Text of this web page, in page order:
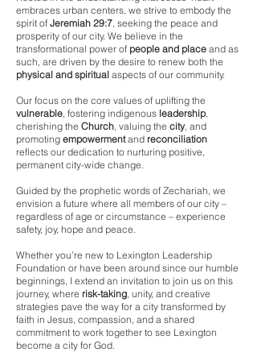
embraces urban centers, we strive to embody the
spirit of Jeremiah 29:7, seeking the peace and
prosperity of our city. We believe in the
transformational power of people and place and as
such, are driven by the desire to renew both the
physical and spiritual aspects of our community.
Our focus on the core values of uplifting the
vulnerable, fostering indigenous leadership,
cherishing the Church, valuing the city, and
promoting empowermentand reconciliation
reflects our dedication to nurturing positive,
permanent city-wide change.
Guided by the prophetic words of Zechariah, we
envision a future where all members of our city –
regardless of age or circumstance – experience
safety, joy, hope and peace.
Whether you’re new to Lexington Leadership
Foundation or have been around since our humble
beginnings, I extend an invitation to join us on this
journey, where risk-taking, unity, and creative
strategies pave the way for a city transformed by
faith in Jesus, compassion, and a shared
commitment to work together to see Lexington
become a city for God.